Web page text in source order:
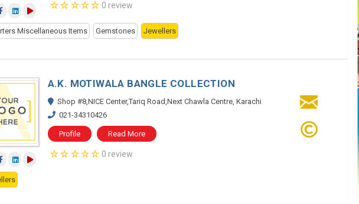
0 review
Miscellaneous Items Gemstones Jewellers
A.K. MOTIWALA BANGLE COLLECTION
Shop #8,NICE Center,Tariq Road,Next Chawla Centre, Karachi
021-34310426
Profile Read More
0 review